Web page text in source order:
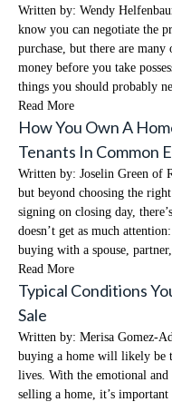
Written by: Wendy
know you can negotiate the
purchase, but there are
money before you take
things you should probably
Read More
How You Own A
Tenants In Common
Written by: Joselin Green of
but beyond choosing the
signing on closing day,
doesn’t get as much
buying with a spouse,
Read More
Typical Conditions
Sale
Written by: Merisa Gomez-
buying a home will likely be
lives. With the emotional
selling a home, it’s